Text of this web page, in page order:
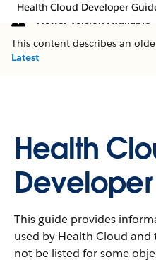
Health Cloud Developer
Newer Version Available
This content describes an
Latest
Health
This guide provides
used by Health Cloud and
not be listed for some